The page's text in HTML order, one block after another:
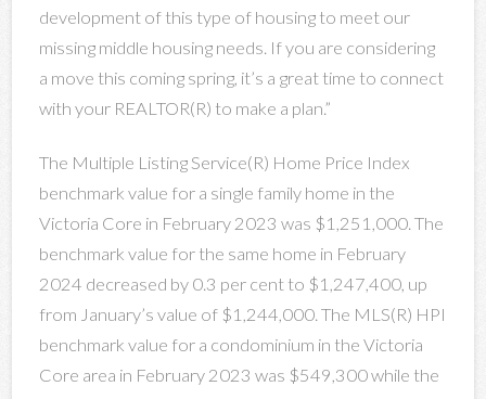
development of this type of housing to meet our
missing middle housing needs. If you are considering
a move this coming spring, it’s a great time to connect
with your REALTOR(R) to make a plan.”
The Multiple Listing Service(R) Home Price Index
benchmark value for a single family home in the
Victoria Core in February 2023 was $1,251,000. The
benchmark value for the same home in February
2024 decreased by 0.3 per cent to $1,247,400, up
from January’s value of $1,244,000. The MLS(R) HPI
benchmark value for a condominium in the Victoria
Core area in February 2023 was $549,300 while the